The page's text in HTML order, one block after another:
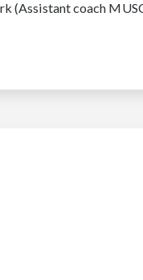
(Assistant coach